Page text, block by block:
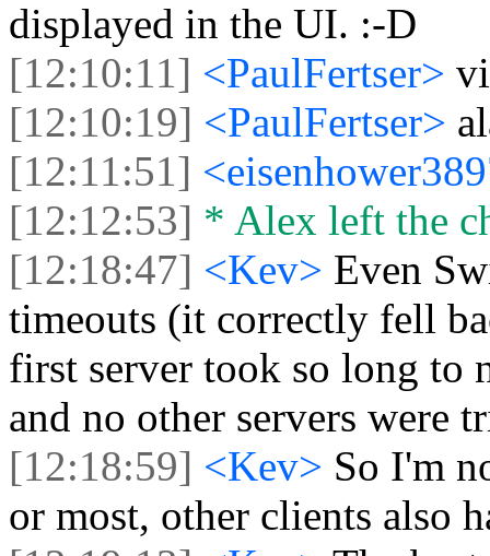
displayed in the UI. :-D
[12:10:11] <PaulFertser>
[12:10:19] <PaulFertser>
[12:11:51]
[12:12:53] * Alex left the
[12:18:47] <Kev> Even
timeouts (it correctly fell
first server took so long to
and no other servers were
[12:18:59] <Kev> So I'm
or most, other clients also